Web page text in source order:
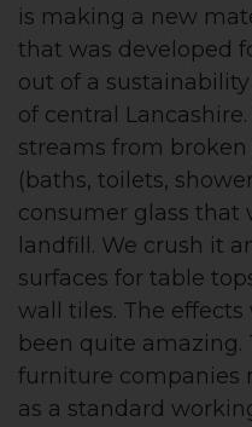
is making a new
that was developed
out of a
of central
streams from
(baths, toilets,
consumer glass that
landfill. We crush it
surfaces for table
wall tiles. The
been quite
furniture companies
as a standard